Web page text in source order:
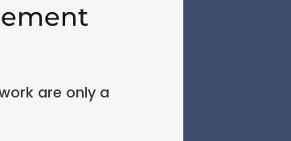
are only a